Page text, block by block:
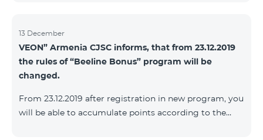
13 December
VEON” Armenia CJSC informs, that from 23.12.2019
the rules of “Beeline Bonus” program will be
changed.
From 23.12.2019 after registration in new program, you
will be able to accumulate points according to the